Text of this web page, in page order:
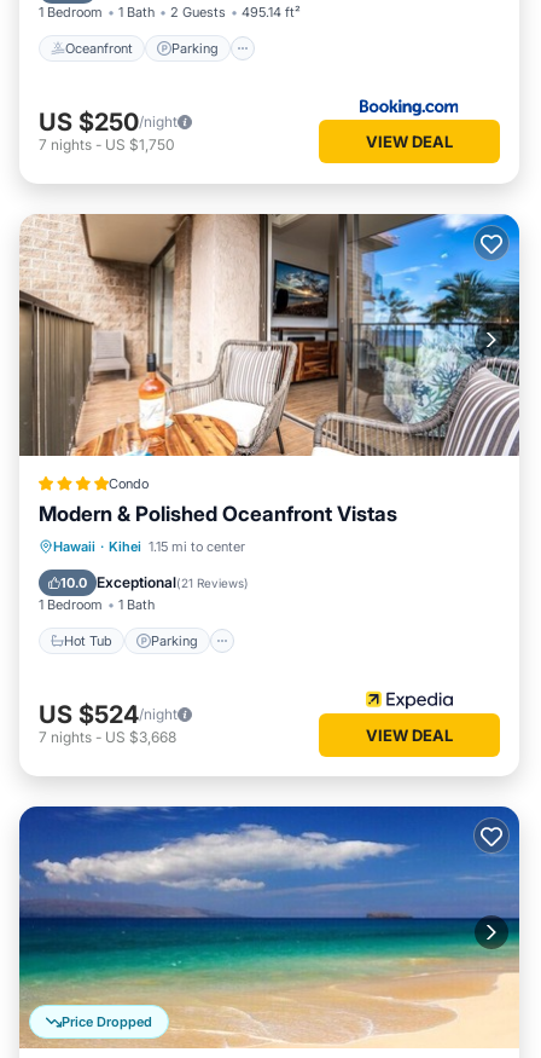
1 Bedroom 1 Bath 2 Guests 495.14 ft²
Oceanfront Parking
US $250/night
7 nights - US $1,750 VIEW DEAL
Condo
Modern & Polished Oceanfront Vistas
Hawaii · Kihei 1.15 mi to center
10.0 Exceptional(21 Reviews)
1 Bedroom 1 Bath
Hot Tub Parking
Hot Tub Parking
Ocean View
US $524/night
7 nights - US $3,668 VIEW DEAL
Price Dropped